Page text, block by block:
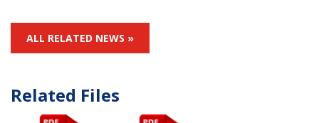
ALL RELATED NEWS »
Related Files